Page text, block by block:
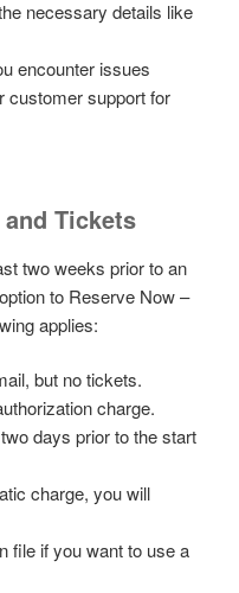
necessary details like
encounter issues
customer support for
Tickets
two weeks prior to an
to Reserve Now –
applies:
but no tickets.
charge.
days prior to the start
charge, you will
file if you want to use a